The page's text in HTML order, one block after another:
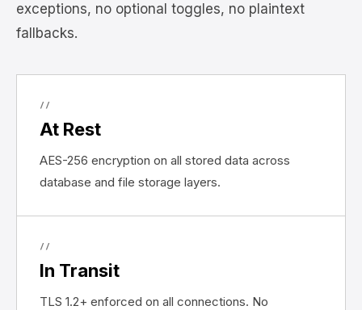
exceptions, no optional toggles, no plaintext
fallbacks.
//
At Rest
AES-256 encryption on all stored data across
database and file storage layers.
//
In Transit
TLS 1.2+ enforced on all connections. No